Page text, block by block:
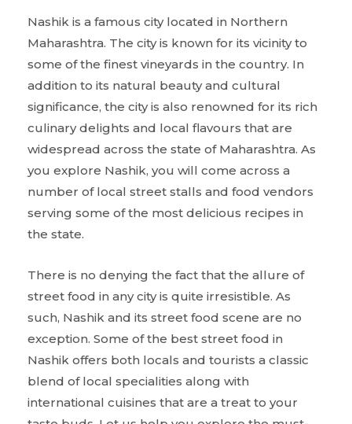
Nashik is a famous city located in Northern
Maharashtra. The city is known for its vicinity to
some of the finest vineyards in the country. In
addition to its natural beauty and cultural
significance, the city is also renowned for its rich
culinary delights and local flavours that are
widespread across the state of Maharashtra. As
you explore Nashik, you will come across a
number of local street stalls and food vendors
serving some of the most delicious recipes in
the state.
There is no denying the fact that the allure of
street food in any city is quite irresistible. As
such, Nashik and its street food scene are no
exception. Some of the best street food in
Nashik offers both locals and tourists a classic
blend of local specialities along with
international cuisines that are a treat to your